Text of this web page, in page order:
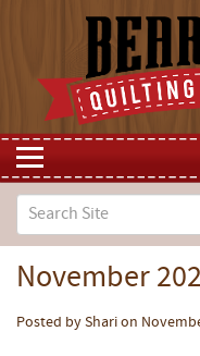
November
Posted by Shari on